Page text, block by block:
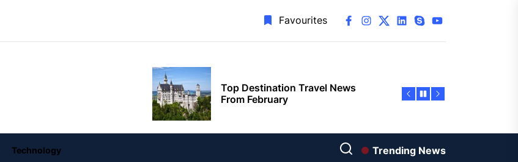
Favourites facebook
instagram
twitterlinkedinskypeyoutube
From February
Feds give $17.8 million to
Alberta’s tourism sector
Red Bull Dance Your Style 2023
reveals ambitious US line-up
Technology Trending News